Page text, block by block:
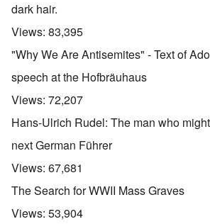
dark hair.
Views: 83,395
"Why We Are Antisemites" - Text of
speech at the Hofbräuhaus
Views: 72,207
Hans-Ulrich Rudel: The man who
next German Führer
Views: 67,681
The Search for WWII Mass Graves
Views: 53,904